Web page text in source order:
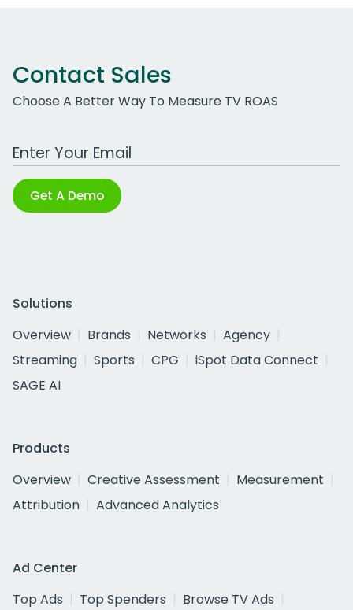
Contact Sales
Choose A Better Way To Measure TV ROAS
Work Email Address
Get A Demo
Solutions
Overview
Brands Networks
Agency
Streaming
Sports CPG
iSpot Data Connect
SAGE AI
Products
Overview
Creative Assessment
Measurement
Attribution
Advanced Analytics
Ad Center
Top Ads
Top Spenders
Browse TV Ads